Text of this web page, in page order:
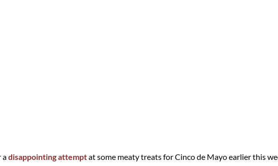
adisappointing attemptat some meaty treats for Cinco de Mayo earlier this